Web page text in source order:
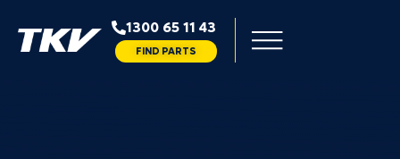
1300 65 11 43
FIND PARTS